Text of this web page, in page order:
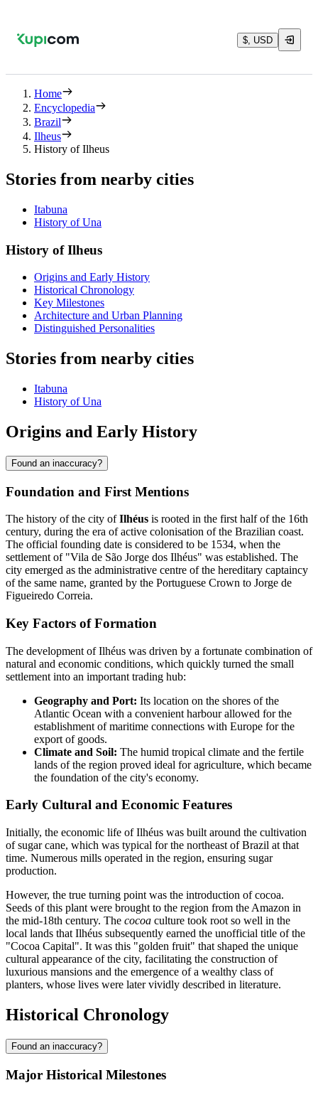
$, USD
Home
Encyclopedia
Brazil
Ilheus
History of Ilheus
Stories from nearby cities
Itabuna
History of Una
History of Ilheus
Origins and Early History
Historical Chronology
Key Milestones
Architecture and Urban Planning
Distinguished Personalities
Stories from nearby cities
Itabuna
History of Una
Origins and Early History
Found an inaccuracy?
Foundation and First Mentions
The history of the city ofIlhéus is rooted in the first half of the 16th
century, during the era of active colonisation of the Brazilian coast.
The official founding date is considered to be 1534, when the
settlement of "Vila de São Jorge dos Ilhéus" was established. The
city emerged as the administrative centre of the hereditary captaincy
of the same name, granted by the Portuguese Crown to Jorge de
Figueiredo Correia.
Key Factors of Formation
The development of Ilhéus was driven by a fortunate combination of
natural and economic conditions, which quickly turned the small
settlement into an important trading hub:
Geography and Port: Its location on the shores of the
Atlantic Ocean with a convenient harbour allowed for the
establishment of maritime connections with Europe for the
export of goods.
Climate and Soil: The humid tropical climate and the fertile
lands of the region proved ideal for agriculture, which became
the foundation of the city's economy.
Early Cultural and Economic Features
Initially, the economic life of Ilhéus was built around the cultivation
of sugar cane, which was typical for the northeast of Brazil at that
time. Numerous mills operated in the region, ensuring sugar
production.
However, the true turning point was the introduction of cocoa.
Seeds of this plant were brought to the region from the Amazon in
the mid-18th century. The cocoa culture took root so well in the
local lands that Ilhéus subsequently earned the unofficial title of the
"Cocoa Capital". It was this "golden fruit" that shaped the unique
cultural appearance of the city, facilitating the construction of
luxurious mansions and the emergence of a wealthy class of
planters, whose lives were later vividly described in literature.
Historical Chronology
Found an inaccuracy?
Major Historical Milestones